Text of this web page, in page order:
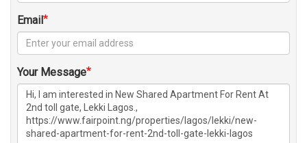
Email
Your Message